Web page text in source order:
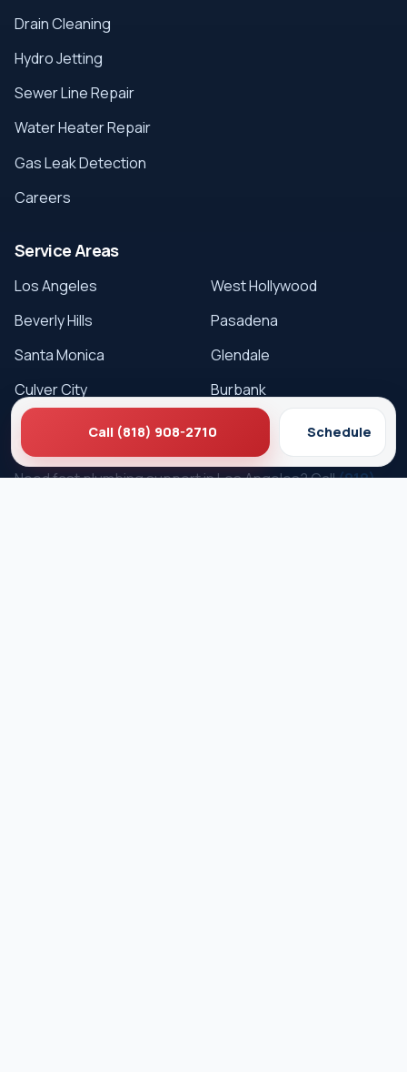
Drain Cleaning
Hydro Jetting
Sewer Line Repair
Water Heater Repair
Gas Leak Detection
Careers
Service Areas
Los Angeles
Beverly Hills
Santa Monica
Culver City
West Hollywood
Pasadena
Glendale
Burbank
Get Service
Need fast plumbing support in Los Angeles? Call(818)
Call (818) 908-2710 Schedule